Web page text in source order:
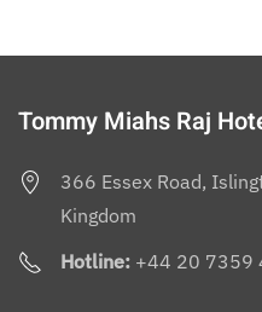
Tommy Miahs Raj
366 Essex Road,
Kingdom
Hotline: +44 20 7359